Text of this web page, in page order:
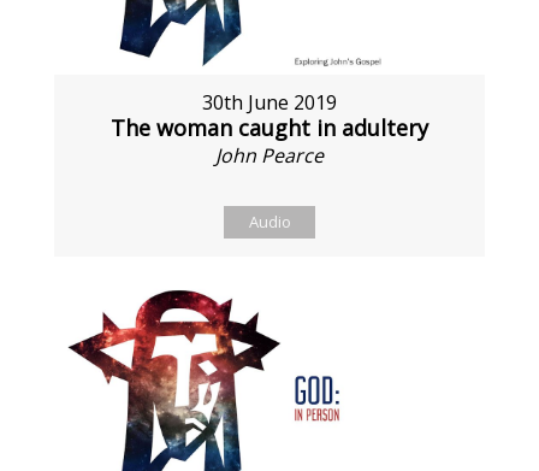
30th June 2019
The woman caught in adultery
John Pearce
Audio